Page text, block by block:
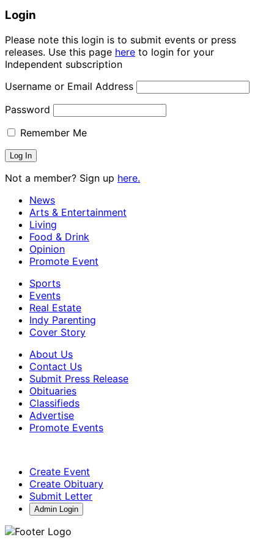
Login
Please note this login is to submit events or press
releases. Use this page here to login for your
Independent subscription
Username or Email Address
Password
Remember Me
Not a member? Sign up here.
News
Arts & Entertainment
Living
Food & Drink
Opinion
Promote Event
Sports
Events
Real Estate
Indy Parenting
Cover Story
About Us
Contact Us
Submit Press Release
Obituaries
Classifieds
Advertise
Promote Events
Create Event
Create Obituary
Submit Letter
Admin Login